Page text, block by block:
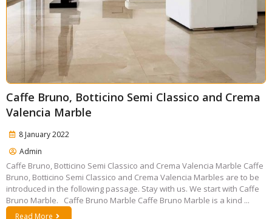
Caffe Bruno, Botticino Semi Classico and Crema
Valencia Marble
8 January 2022
Admin
Caffe Bruno, Botticino Semi Classico and Crema Valencia Marble Caffe
Bruno, Botticino Semi Classico and Crema Valencia Marbles are to be
introduced in the following passage. Stay with us. We start with Caffe
Bruno Marble. Caffe Bruno Marble Caffe Bruno Marble is a kind ...
Read More